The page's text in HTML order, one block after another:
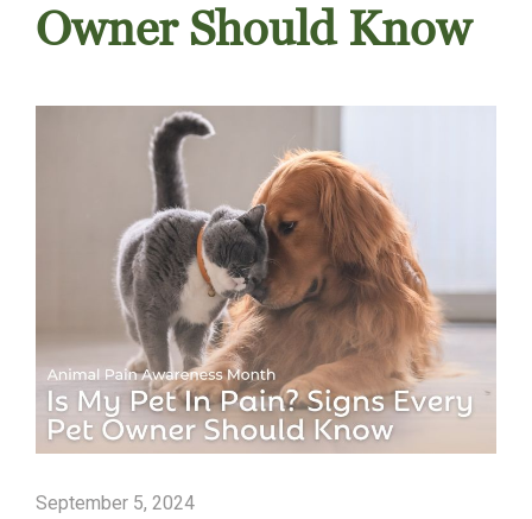
Owner Should Know
September 5, 2024